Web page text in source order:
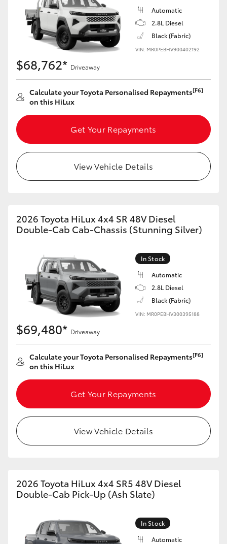
Automatic
2.8L Diesel
Black (Fabric)
VIN: MR0PEBHV900402192
$68,762* Driveaway
Calculate your Toyota Personalised Repayments[F6]
on this HiLux
Get Your Repayments
View Vehicle Details
2026 Toyota HiLux 4x4 SR 48V Diesel
Double-Cab Cab-Chassis (Stunning Silver)
In Stock
Automatic
2.8L Diesel
Black (Fabric)
VIN: MR0PEBHV300395188
$69,480* Driveaway
Calculate your Toyota Personalised Repayments[F6]
on this HiLux
Get Your Repayments
View Vehicle Details
2026 Toyota HiLux 4x4 SR5 48V Diesel
Double-Cab Pick-Up (Ash Slate)
In Stock
Automatic